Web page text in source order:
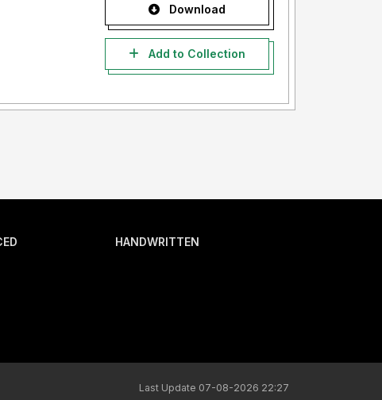
Download
Add to Collection
HANDWRITTEN
Last Update 07-08-2026 22:27